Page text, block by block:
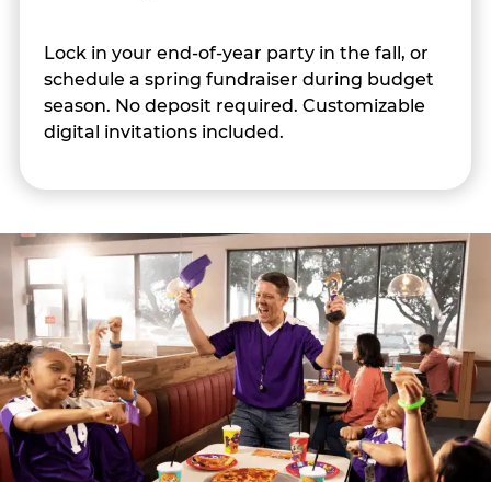
Lock in your end-of-year party in the fall, or
schedule a spring fundraiser during budget
season. No deposit required. Customizable
digital invitations included.